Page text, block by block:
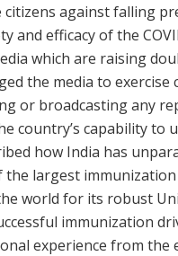
citizens against falling
and efficacy of the
which are raising
the media to
or broadcasting any
country’s capability to
how India has
largest
world for its robust
immunization
experience from